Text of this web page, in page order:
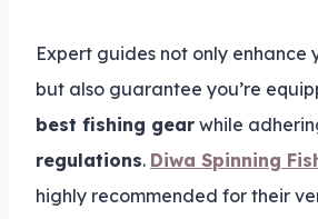
Expert guides not only enhance
but also guarantee you’re
best fishing gear while
regulations. Diwa Spinning
highly recommended for their